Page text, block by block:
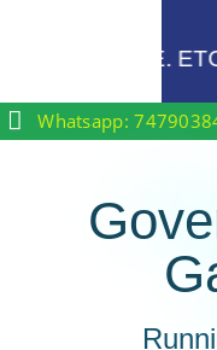
EE, ME, CE.
Whatsapp: